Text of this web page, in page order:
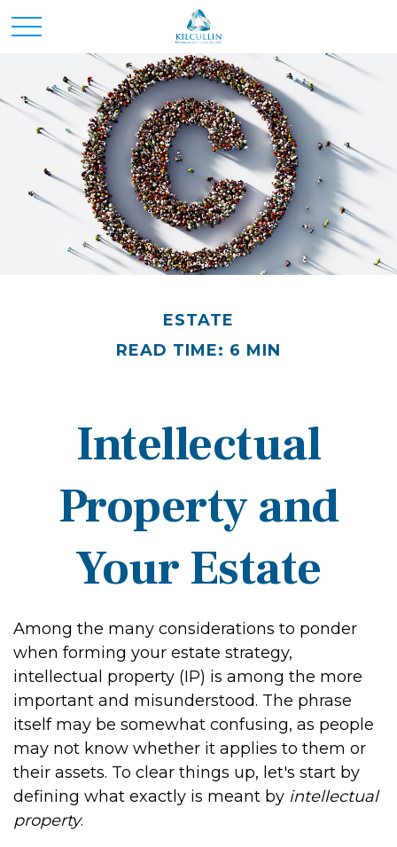
ESTATE
READ TIME: 6 MIN
Intellectual
Property and
Your Estate
Among the many considerations to ponder
when forming your estate strategy,
intellectual property (IP) is among the more
important and misunderstood. The phrase
itself may be somewhat confusing, as people
may not know whether it applies to them or
their assets. To clear things up, let's start by
defining what exactly is meant by intellectual
property.